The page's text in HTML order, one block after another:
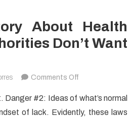
About Health
Don’t Want
Comments Offon
True
Story
#2: Ideas of what’s normal
of lack. Evidently, these laws